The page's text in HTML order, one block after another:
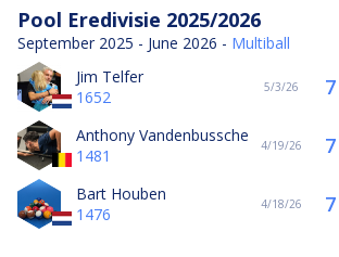
Pool Eredivisie 2025/2026
September 2025 - June 2026 - Multiball
Jim Telfer
1652
5/3/26 7
Anthony Vandenbussche
1481
4/19/26 7
Bart Houben
1476
4/18/26 7